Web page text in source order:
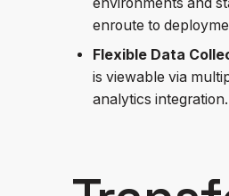
enroute to
Flexible Data
is viewable via
analytics integration.